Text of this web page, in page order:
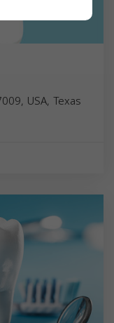
USA, Texas